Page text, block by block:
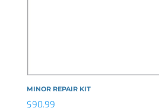
MINOR REPAIR KIT
$90.99